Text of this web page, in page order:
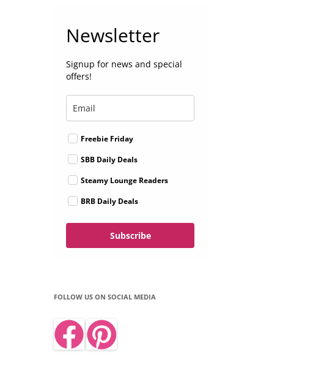
Newsletter
Signup for news and special
offers!
Freebie Friday
SBB Daily Deals
Steamy Lounge Readers
BRB Daily Deals
Subscribe
FOLLOW US ON SOCIAL MEDIA